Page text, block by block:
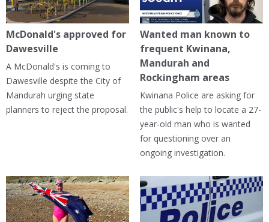
McDonald's approved for
Dawesville
A McDonald's is coming to
Dawesville despite the City of
Mandurah urging state
planners to reject the proposal.
Wanted man known to
frequent Kwinana,
Mandurah and
Rockingham areas
Kwinana Police are asking for
the public's help to locate a 27-
year-old man who is wanted
for questioning over an
ongoing investigation.